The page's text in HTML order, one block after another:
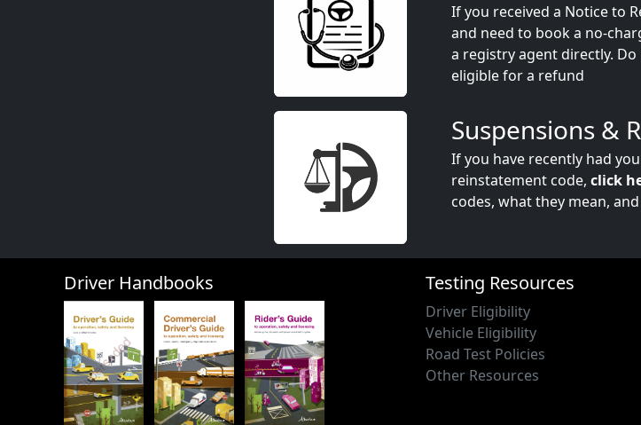
If you received a Notice to
and need to book a no-
a registry agent directly.
eligible for a refund
Suspensions &
If you have recently had
reinstatement code, click
codes, what they mean,
Driver Handbooks Testing Resources
Driver Eligibility
Vehicle Eligibility
Road Test Policies
Other Resources